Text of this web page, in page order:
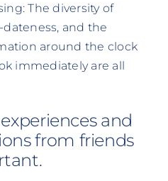
The diversity of
and the
around the clock
immediately are all
and
from friends